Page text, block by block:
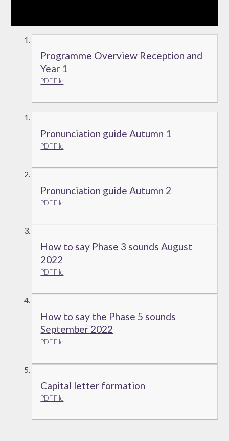
Programme Overview Reception and
Year 1
PDF File
Pronunciation guide Autumn 1
PDF File
Pronunciation guide Autumn 2
PDF File
How to say Phase 3 sounds August
2022
PDF File
How to say the Phase 5 sounds
September 2022
PDF File
Capital letter formation
PDF File